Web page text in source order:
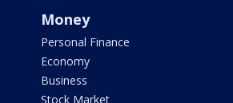
Money
Personal Finance
Economy
Business
Stock Market